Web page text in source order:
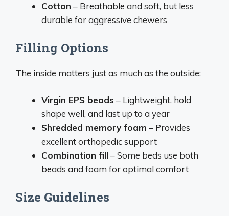
Cotton – Breathable and soft, but less
durable for aggressive chewers
Filling Options
The inside matters just as much as the outside:
Virgin EPS beads – Lightweight, hold
shape well, and last up to a year
Shredded memory foam – Provides
excellent orthopedic support
Combination fill– Some beds use both
beads and foam for optimal comfort
Size Guidelines